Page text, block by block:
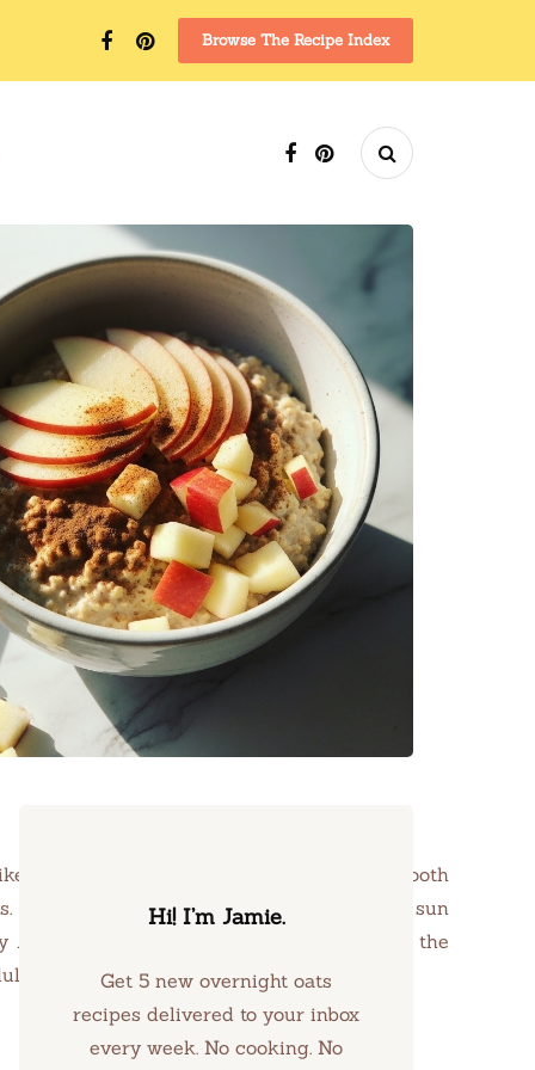
Browse The Recipe Index
an embrace on a brisk morning, the smooth
This breakfast dish is best enjoyed as the sun
Jamie Willow is the touch of nutmeg and the
and nourishing.
Hi! I’m Jamie.
Get 5 new overnight oats
recipes delivered to your inbox
every week. No cooking. No